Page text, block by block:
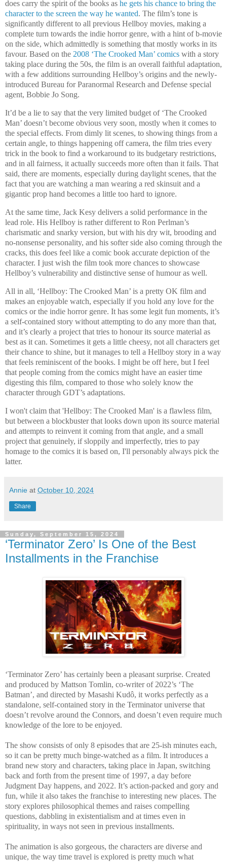
does carry the spirit of the books as he gets his chance to bring the
character to the screen the way he wanted. The film’s tone is
significantly different to all previous Hellboy movies, making a
complete turn towards the indie horror genre, with a hint of b-movie
on the side, which admittedly is something that mostly works in its
favour. Based on the 2008 ‘The Crooked Man’ comics with a story
taking place during the 50s, the film is an overall faithful adaptation,
with a few additions surrounding Hellboy’s origins and the newly-
introduced Bureau for Paranormal Research and Defense special
agent, Bobbie Jo Song.
It’d be a lie to say that the very limited budget of ‘The Crooked
Man’ doesn’t become obvious very soon, mostly when it comes to
the special effects. From dimly lit scenes, to showing things from a
certain angle, to things happening off camera, the film tries every
trick in the book to find a workaround to its budgetary restrictions,
and in all fairness, it actually succeeds more often than it fails. That
said, there are moments, especially during daylight scenes, that the
fact that you are watching a man wearing a red skinsuit and a
gigantic prop hand becomes a little too hard to ignore.
At the same time, Jack Kesy delivers a solid performance in the
lead role. His Hellboy is rather different to Ron Perlman’s
charismatic and snarky version, but with his dry wit, brooding and
no-nonsense personality, and his softer side also coming through the
cracks, this does feel like a comic book accurate depiction of the
character. I just wish the film took more chances to showcase
Hellboy’s vulnerability and distinctive sense of humour as well.
All in all, ‘Hellboy: The Crooked Man’ is a pretty OK film and
makes an enjoyable watch, especially if you hold any love for the
comics or the indie horror genre. It has some legit fun moments, it’s
a self-contained story without attempting to do any more than that,
and it’s clearly a project that tries to honour its source material as
best as it can. Sometimes it gets a little cheesy, not all characters get
their chance to shine, but it manages to tell a Hellboy story in a way
that feels reminiscent of the books. I might be off here, but I feel
that people coming from the comics might have an easier time
digesting this film, compared to those who solely know the
character through GDT’s adaptations.
I won't claim that 'Hellboy: The Crooked Man' is a flawless film,
but between a blockbuster that looks down upon its source material
and attempts to reinvent it coming from that angle, and a small
project that genuinely, if sloppily and imperfectly, tries to pay
homage to the comics it is based on, I'll personably always pick the
latter.
Annie at October 10, 2024
Share
Sunday, September 15, 2024
‘Terminator Zero’ Is One of the Best
Installments in the Franchise
‘Terminator Zero’ has certainly been a pleasant surprise. Created
and produced by Mattson Tomlin, co-writer of 2022’s ‘The
Batman’, and directed by Masashi Kudô, it works perfectly as a
standalone, self-contained story in the Terminator universe that
doesn’t revolve around the Connors, and doesn’t even require much
knowledge of the lore to be enjoyed.
The show consists of only 8 episodes that are 25-ish minutes each,
so it can be pretty much binge-watched as a film. It introduces a
brand new story and characters, taking place in Japan, switching
back and forth from the present time of 1997, a day before
Judgment Day happens, and 2022. It’s action-packed and gory and
fun, while it also takes the franchise to interesting new places. The
story explores philosophical themes and raises compelling
questions, dabbling in existentialism and at times even in
spirituality, in ways not seen in previous installments.
The animation is also gorgeous, the characters are diverse and
unique, the way time travel is explored is pretty much what